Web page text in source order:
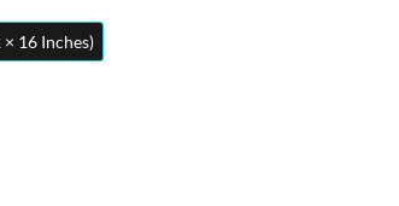
× 16 Inches)